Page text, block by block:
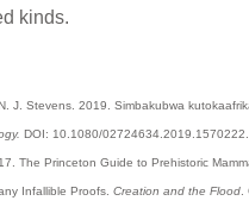
kinds.
J. Stevens. 2019. Simbakubwa
DOI: 10.1080/02724634.2019.1570222.
The Princeton Guide to Prehistoric
Infallible Proofs. Creation and the Flood